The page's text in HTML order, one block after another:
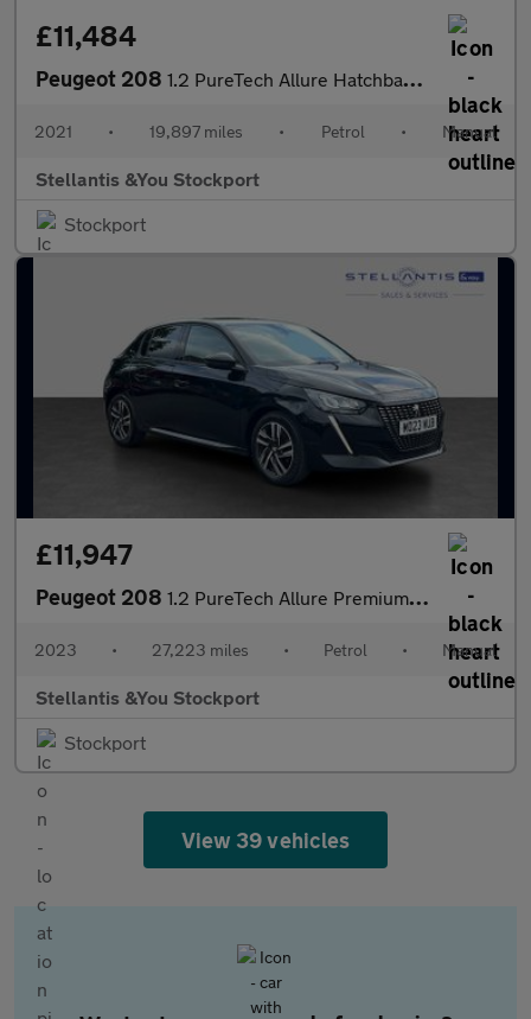
£11,484
Peugeot 208 1.2 PureTech Allure Hatchback 5dr Petrol Manual Euro 6 (s/s) (10
2021 • 19,897 miles • Petrol • Manual
Stellantis &You Stockport
Stockport
£11,947
Peugeot 208 1.2 PureTech Allure Premium + Hatchback 5dr Petrol Manual Euro 6
2023 • 27,223 miles • Petrol • Manual
Stellantis &You Stockport
Stockport
View 39 vehicles